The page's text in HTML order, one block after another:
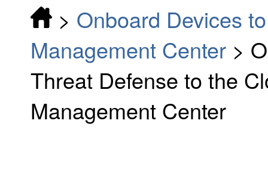
> Onboard Devices
Management Center >
Threat Defense to the
Management Center